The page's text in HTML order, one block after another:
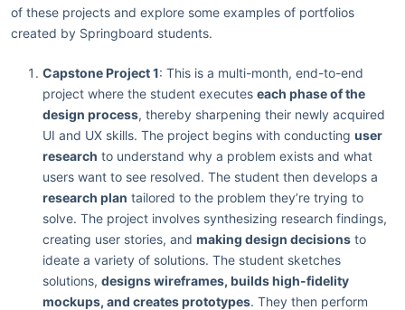
of these projects and explore some examples of portfolios
created by Springboard students.
Capstone Project 1: This is a multi-month, end-to-end
project where the student executes each phase of the
design process, thereby sharpening their newly acquired
UI and UX skills. The project begins with conducting user
research to understand why a problem exists and what
users want to see resolved. The student then develops a
research plan tailored to the problem they’re trying to
solve. The project involves synthesizing research findings,
creating user stories, and making design decisions to
ideate a variety of solutions. The student sketches
solutions, designs wireframes, builds high-fidelity
mockups, and creates prototypes. They then perform